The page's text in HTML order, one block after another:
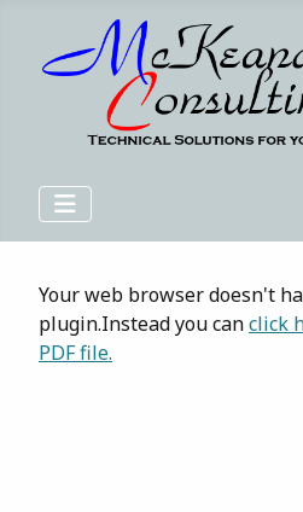
Your web browser doesn't
plugin.Instead you canclick
PDF file.